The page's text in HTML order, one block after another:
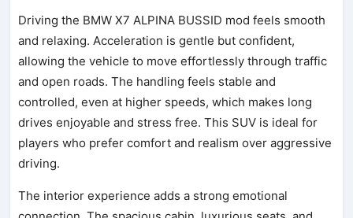
Driving the BMW X7 ALPINA BUSSID mod feels smooth
and relaxing. Acceleration is gentle but confident,
allowing the vehicle to move effortlessly through traffic
and open roads. The handling feels stable and
controlled, even at higher speeds, which makes long
drives enjoyable and stress free. This SUV is ideal for
players who prefer comfort and realism over aggressive
driving.
The interior experience adds a strong emotional